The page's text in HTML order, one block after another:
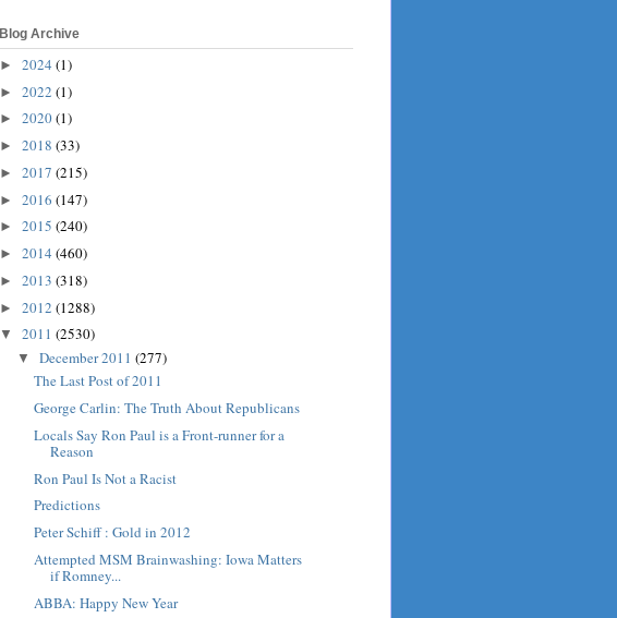
Blog Archive
► 2024 (1)
► 2022 (1)
► 2020(1)
► 2018 (33)
► 2017 (215)
► 2016 (147)
► 2015 (240)
► 2014 (460)
► 2013 (318)
► 2012 (1288)
▼ 2011 (2530)
▼ December 2011 (277)
The Last Post of 2011
George Carlin: The Truth About Republicans
Locals Say Ron Paul is a Front-runner for a
Reason
Ron Paul Is Not a Racist
Predictions
Peter Schiff : Gold in 2012
Attempted MSM Brainwashing: Iowa Matters
if Romney...
ABBA: Happy New Year